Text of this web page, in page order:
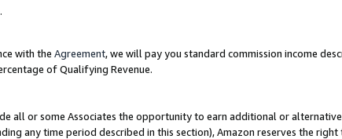
with the Agreement, we will pay you standard commission income
of Qualifying Revenue.
all or some Associates the opportunity to earn additional or
any time period described in this section), Amazon reserves the right